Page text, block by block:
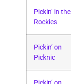
Pickin’ in the
Rockies
Pickin’ on
Picknic